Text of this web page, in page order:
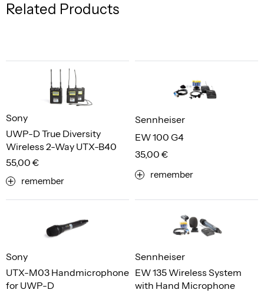
Related Products
UWP-D True Diversity
Wireless 2-Way UTX-B40
Sony
55,00 €
remember
EW 100 G4
Sennheiser
35,00 €
remember
UTX-M03 Handmicrophone
for UWP-D
Sony
EW 135 Wireless System
with Hand Microphone
Sennheiser